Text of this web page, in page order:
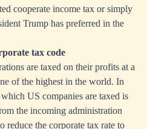
cooperate income tax or simply
Trump has preferred in the
tax code
are taxed on their profits at a
of the highest in the world. In
US companies are taxed is
the incoming administration
reduce the corporate tax rate to